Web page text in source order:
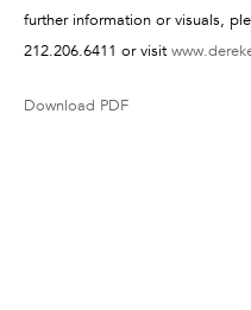
further information or visuals,
212.206.6411 or visit
Download PDF